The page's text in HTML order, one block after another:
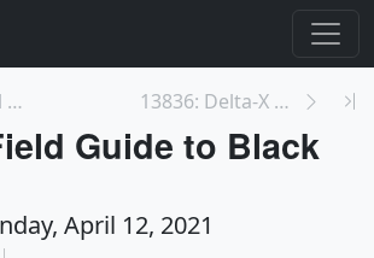
4897: Seasonal Global Precipitation Variation from... 13836: Delta-X Media Day
Guide to Black
April 12, 2021